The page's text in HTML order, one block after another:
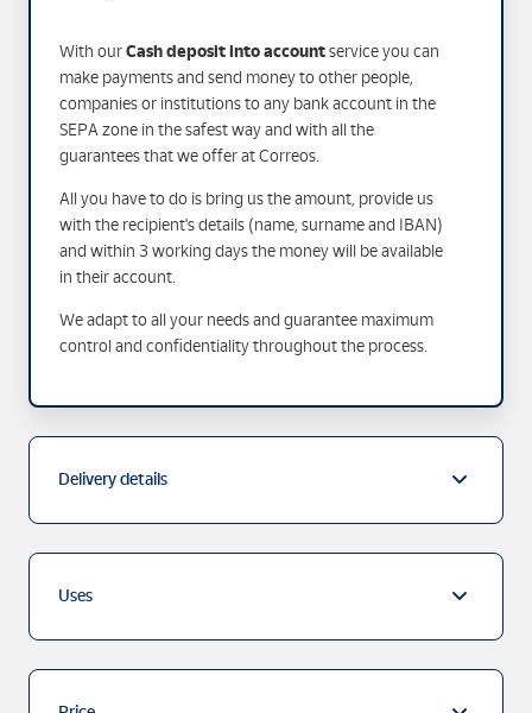
With ourCash deposit into accountservice you can
make payments and send money to other people,
companies or institutions to any bank account in the
SEPA zone in the safest way and with all the
guarantees that we offer at Correos.
All you have to do is bring us the amount, provide us
with the recipient's details (name, surname and IBAN)
and within 3 working days the money will be available
in their account.
We adapt to all your needs and guarantee maximum
control and confidentiality throughout the process.
Delivery details
Uses